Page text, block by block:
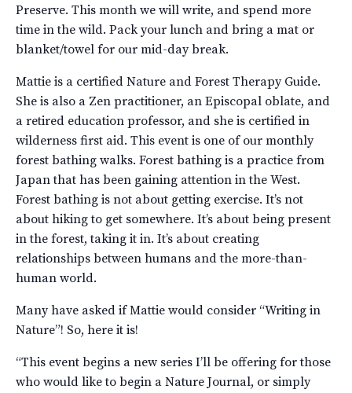
Preserve. This month we will write, and spend more
time in the wild. Pack your lunch and bring a mat or
blanket/towel for our mid-day break.
Mattie is a certified Nature and Forest Therapy Guide.
She is also a Zen practitioner, an Episcopal oblate, and
a retired education professor, and she is certified in
wilderness first aid. This event is one of our monthly
forest bathing walks. Forest bathing is a practice from
Japan that has been gaining attention in the West.
Forest bathing is not about getting exercise. It’s not
about hiking to get somewhere. It’s about being present
in the forest, taking it in. It’s about creating
relationships between humans and the more-than-
human world.
Many have asked if Mattie would consider “Writing in
Nature”! So, here it is!
“This event begins a new series I’ll be offering for those
who would like to begin a Nature Journal, or simply